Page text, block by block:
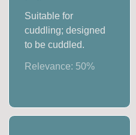
Suitable for
cuddling; designed
to be cuddled.
Relevance: 50%